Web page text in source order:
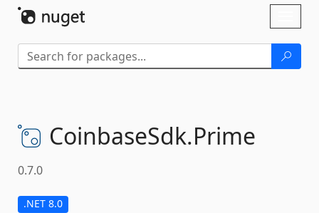
CoinbaseSdk.Prime
0.7.0
.NET 8.0